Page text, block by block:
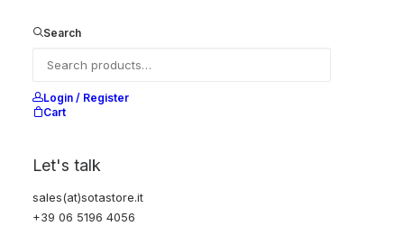
Search
Login / Register
Cart
Let's talk
sales(at)sotastore.it
+39 06 5196 4056
OUT OF STOCK